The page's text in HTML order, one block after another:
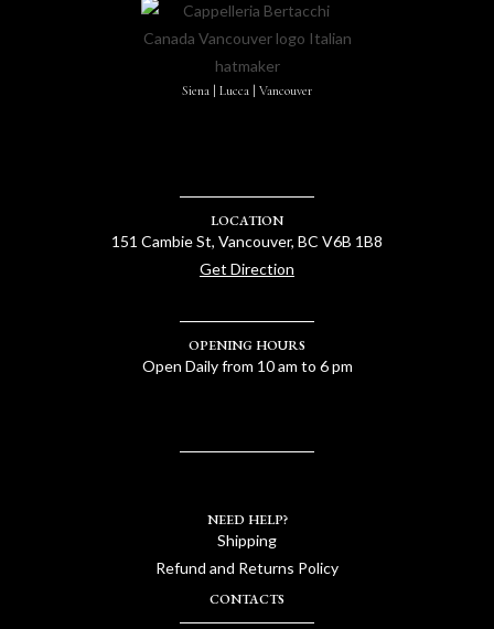
Siena | Lucca | Vancouver
LOCATION
151 Cambie St, Vancouver, BC V6B 1B8
Get Direction
OPENING HOURS
Open Daily from 10 am to 6 pm
NEED HELP?
Shipping
Refund and Returns Policy
CONTACTS